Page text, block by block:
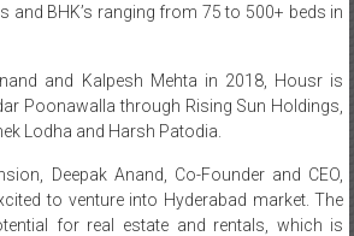
BHK’s ranging from 75 to 500+ beds in
and Kalpesh Mehta in 2018, Housr is
Poonawalla through Rising Sun Holdings,
Lodha and Harsh Patodia.
Deepak Anand, Co-Founder and CEO,
to venture into Hyderabad market. The
for real estate and rentals, which is